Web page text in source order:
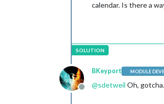
calendar. Is there a
Offline
BKeyport MODULE
@sdetweil Oh,